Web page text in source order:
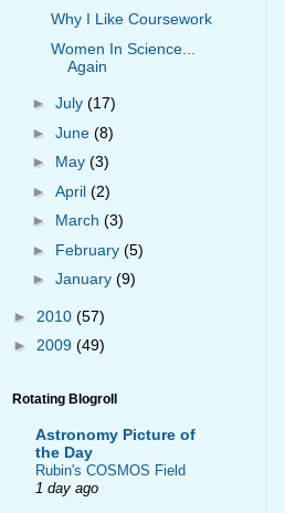
Why I Like Coursework
Women In Science...
Again
► July (17)
► June (8)
► May (3)
► April (2)
► March (3)
► February (5)
► January (9)
► 2010 (57)
► 2009 (49)
Rotating Blogroll
Astronomy Picture of
the Day
Rubin's COSMOS Field
1 day ago